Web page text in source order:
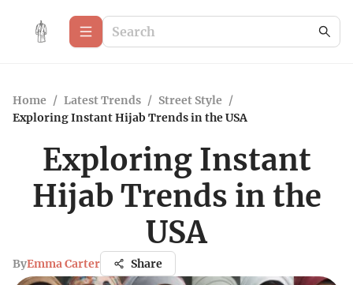
Home / Latest Trends / Street Style /
Exploring Instant Hijab Trends in the USA
Exploring Instant
Hijab Trends in the
USA
ByEmma Carter Share